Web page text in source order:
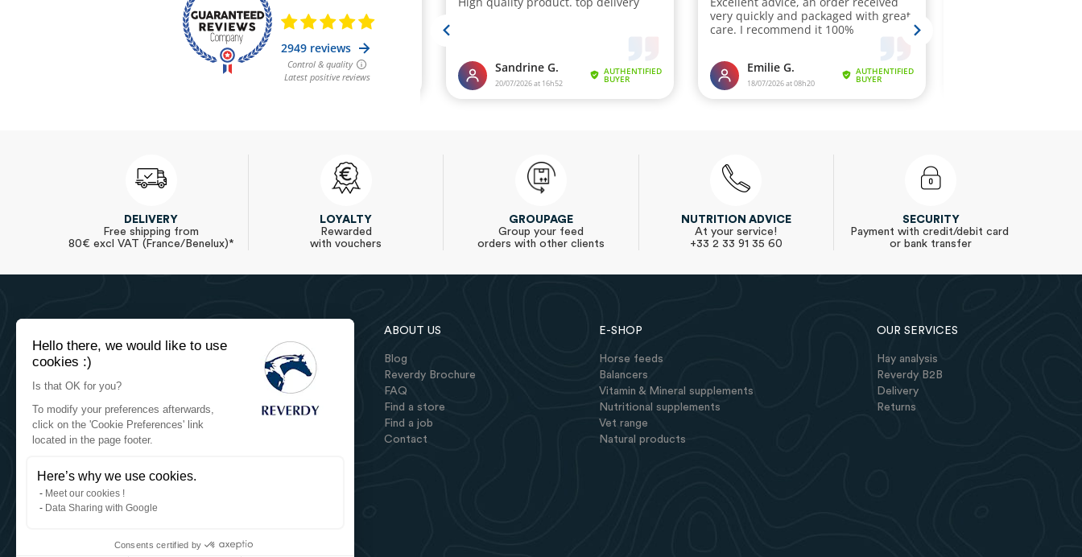
Hello there, we would like to use
cookies :)
Is that OK for you?
To modify your preferences afterwards,
click on the 'Cookie Preferences' link
located in the page footer.
Here’s why we use cookies.
Meet our cookies !
Data Sharing with Google
Consents certified by
DELIVERY
Free shipping from
80€ excl VAT (France/Benelux)*
LOYALTY
Rewarded
with vouchers
GROUPAGE
Group your feed
orders with other clients
NUTRITION ADVICE
At your service!
+33 2 33 91 35 60
SECURITY
Payment with credit/debit card
or bank transfer
Reverdy Equine Nutrition
Reverdy - Sartilly Industries
784 Route de la Fieffe Mariette
50520 Juvigny les Vallées (France)
+33 2 33 91 35 60
WhatsApp
ABOUT US
Blog
Reverdy Brochure
FAQ
Find a store
Find a job
Contact
E-SHOP
Horse feeds
Balancers
Vitamin & Mineral supplements
Nutritional supplements
Vet range
Natural products
OUR SERVICES
Hay analysis
Reverdy B2B
Delivery
Returns